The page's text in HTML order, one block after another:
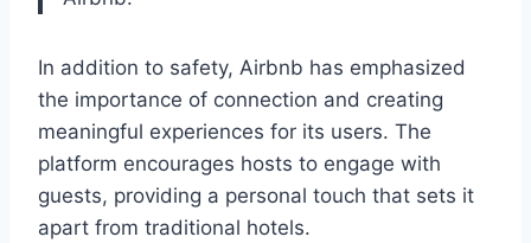
In addition to safety, Airbnb has emphasized
the importance of connection and creating
meaningful experiences for its users. The
platform encourages hosts to engage with
guests, providing a personal touch that sets it
apart from traditional hotels.